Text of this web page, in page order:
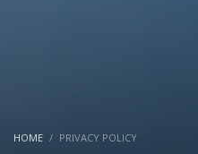
HOME PRIVACY POLICY